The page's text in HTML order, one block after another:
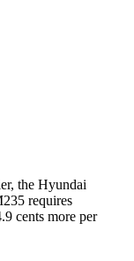
the Hyundai
requires
cents more per